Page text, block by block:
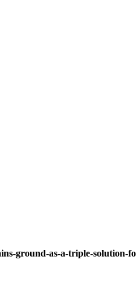
ground-as-a-triple-